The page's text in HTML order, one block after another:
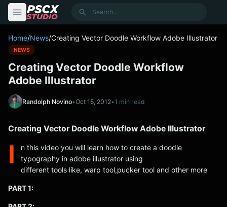
Search
Home/News/Creating Vector Doodle Workflow Adobe Illustrator
NEWS
Creating Vector Doodle Workflow
Adobe Illustrator
Randolph Novino•Oct 15, 2012•1 min read
Creating Vector Doodle Workflow Adobe Illustrator
I
n this video you will learn how to create a doodle
typography in adobe illustrator using
different tools like, warp tool,pucker tool and other more
PART 1: